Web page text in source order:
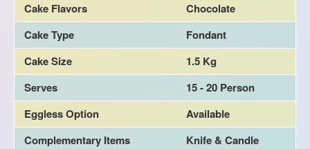
Cake Flavors
Chocolate
Cake Type
Fondant
Cake Size
1.5 Kg
Serves
15 - 20 Person
Eggless Option
Available
Complementary Items
Knife & Candle